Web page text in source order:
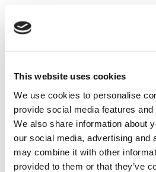
This website uses cookies
We use cookies to personalise
provide social media features
We also share information about
our social media, advertising and
may combine it with other
provided to them or that they’ve